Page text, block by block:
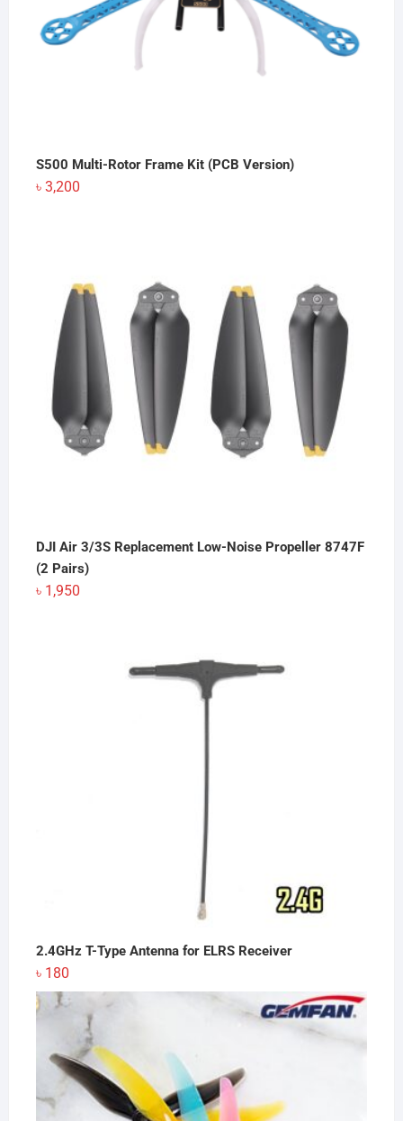
S500 Multi-Rotor Frame Kit (PCB Version)
৳ 3,200
DJI Air 3/3S Replacement Low-Noise Propeller 8747F
(2 Pairs)
৳ 1,950
2.4GHz T-Type Antenna for ELRS Receiver
৳ 180